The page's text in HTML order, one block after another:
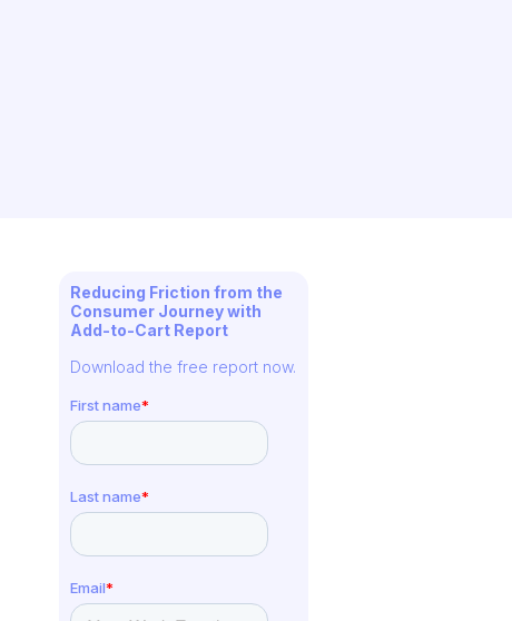
Reducing Friction from the
Consumer Journey with
Add-to-Cart Report
Download the free report now.